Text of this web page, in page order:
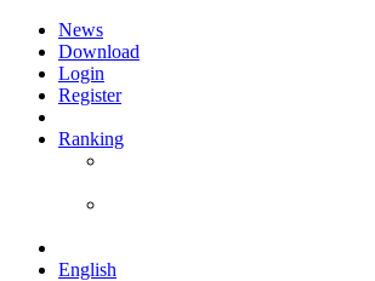
News
Download
Login
Register
Ranking
English